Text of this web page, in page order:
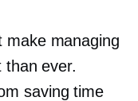
make managing
than ever.
saving time